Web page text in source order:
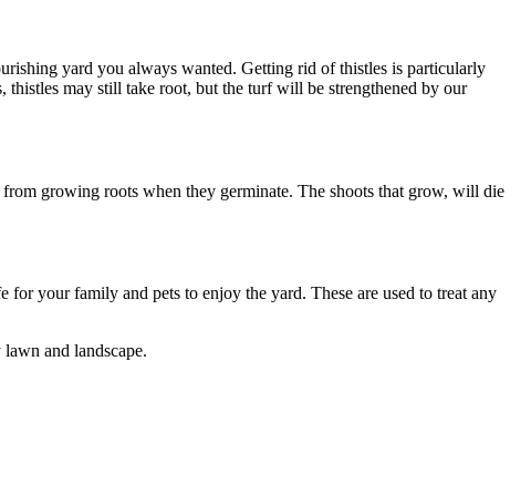
yard you always wanted. Getting rid of thistles is particularly
may still take root, but the turf will be strengthened by our
growing roots when they germinate. The shoots that grow, will die
your family and pets to enjoy the yard. These are used to treat any
and landscape.